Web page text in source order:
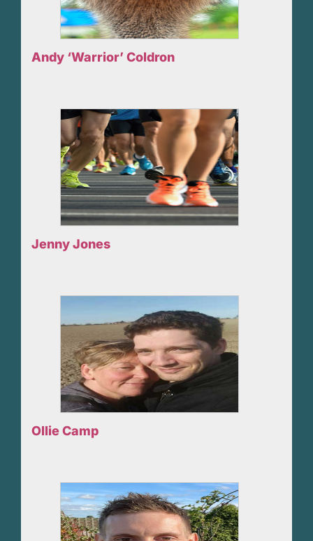
Andy ‘Warrior’ Coldron
Jenny Jones
Ollie Camp